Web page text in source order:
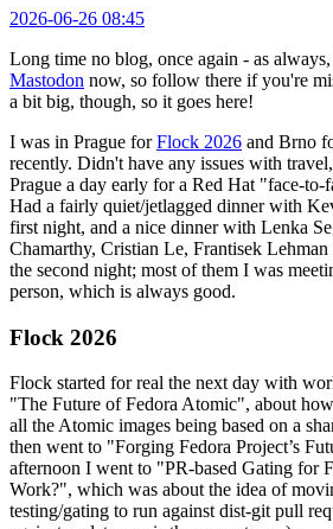
2026-06-26 08:45
Long time no blog, once again - as
Mastodon now, so follow there if you're
a bit big, though, so it goes here!
I was in Prague forFlock 2026 and Brno
recently. Didn't have any issues with
Prague a day early for a Red Hat "face-
Had a fairly quiet/jetlagged dinner with
first night, and a nice dinner with Lenka
Chamarthy, Cristian Le, Frantisek
the second night; most of them I was
person, which is always good.
Flock 2026
Flock started for real the next day with
"The Future of Fedora Atomic", about
all the Atomic images being based on a
then went to "Forging Fedora Project’s
afternoon I went to "PR-based Gating for
Work?", which was about the idea of
testing/gating to run against dist-git pull